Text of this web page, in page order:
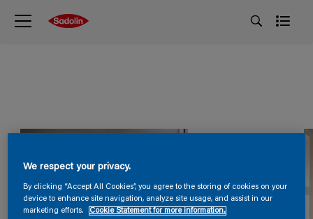
We respect your privacy.
By clicking “Accept All Cookies”, you agree to the storing of cookies on your
device to enhance site navigation, analyze site usage, and assist in our
marketing efforts.
Cookie Statement for more information.